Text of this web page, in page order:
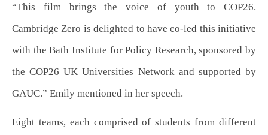
“This film brings the voice of youth to COP26.
Cambridge Zero is delighted to have co-led this initiative
with the Bath Institute for Policy Research, sponsored by
the COP26 UK Universities Network and supported by
GAUC.” Emily mentioned in her speech.
Eight teams, each comprised of students from different